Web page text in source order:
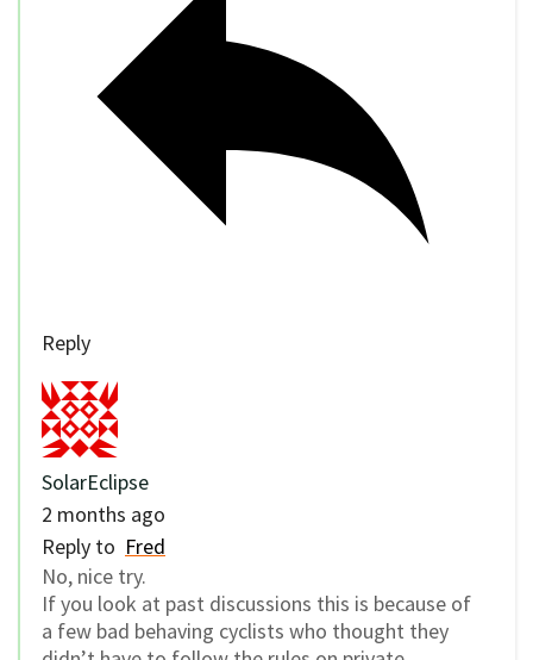
Reply
SolarEclipse
2 months ago
Reply to Fred
No, nice try.
If you look at past discussions this is because of
a few bad behaving cyclists who thought they